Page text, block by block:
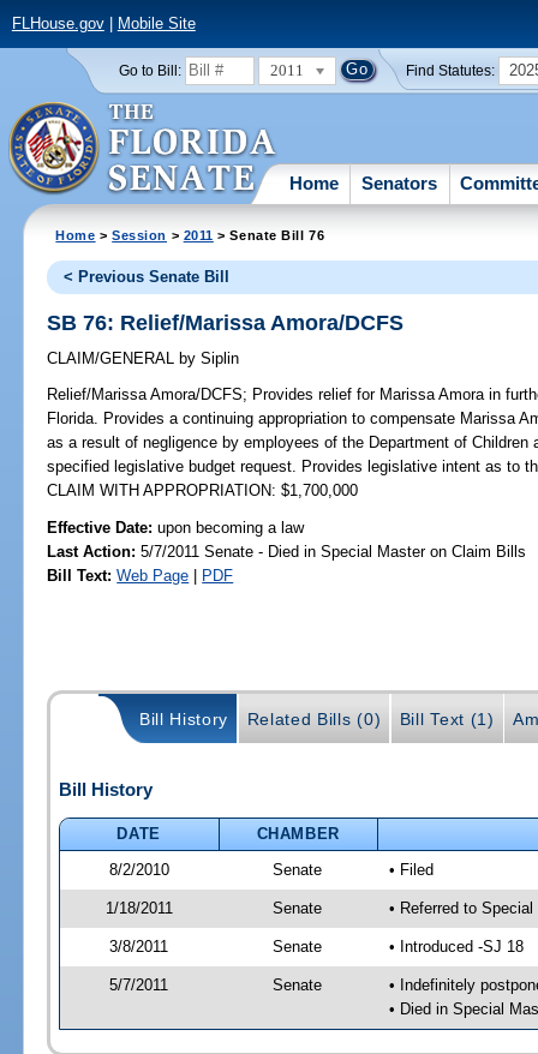
FLHouse.gov| Mobile Site
Go to Bill: 2011 Find Statutes:
Home Senators
Home >Session > 2011 > Senate Bill 76
< Previous Senate Bill
SB 76: Relief/Marissa Amora/DCFS
CLAIM/GENERAL by Siplin
Relief/Marissa Amora/DCFS; Provides relief for Marissa Amora in
Florida. Provides a continuing appropriation to compensate Marissa
as a result of negligence by employees of the Department of Children
specified legislative budget request. Provides legislative intent as to
CLAIM WITH APPROPRIATION: $1,700,000
Effective Date:upon becoming a law
Last Action: 5/7/2011 Senate - Died in Special Master on Claim Bills
Bill Text: Web Page | PDF
Bill History Related Bills (0) Bill Text (1)
Bill History
DATE
CHAMBER
8/2/2010
Senate • Filed
1/18/2011 Senate • Referred to
3/8/2011 Senate • Introduced -SJ 18
5/7/2011 Senate
• Indefinitely
• Died in Special